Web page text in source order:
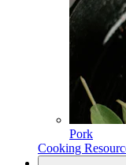
Pork
Cooking